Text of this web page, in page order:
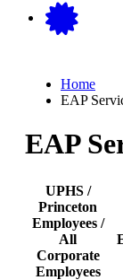
Home
EAP
EAP
UPHS /
Princeton
Employees /
All
Corporate
Employees